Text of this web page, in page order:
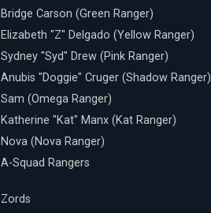
Bridge Carson (Green Ranger)
Elizabeth "Z" Delgado (Yellow Ranger)
Sydney "Syd" Drew (Pink Ranger)
Anubis "Doggie" Cruger (Shadow Ranger)
Sam (Omega Ranger)
Katherine "Kat" Manx (Kat Ranger)
Nova (Nova Ranger)
A-Squad Rangers
Zords